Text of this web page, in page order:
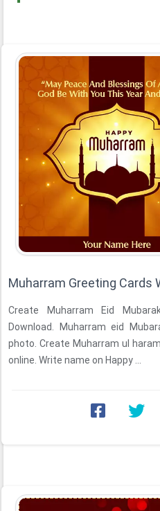
Muharram Greeting Cards
Create Muharram Eid
Download. Muharram eid
photo. Create Muharram ul
online. Write name on Happy ...